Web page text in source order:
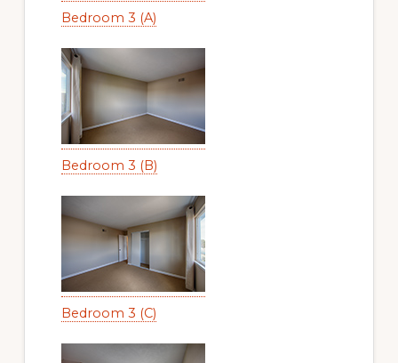
Bedroom 3 (A)
Bedroom 3 (B)
Bedroom 3 (C)